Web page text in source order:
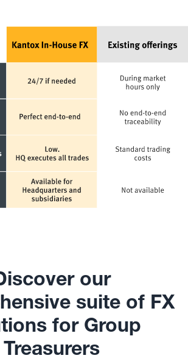
our
suite of FX
for Group
Treasurers